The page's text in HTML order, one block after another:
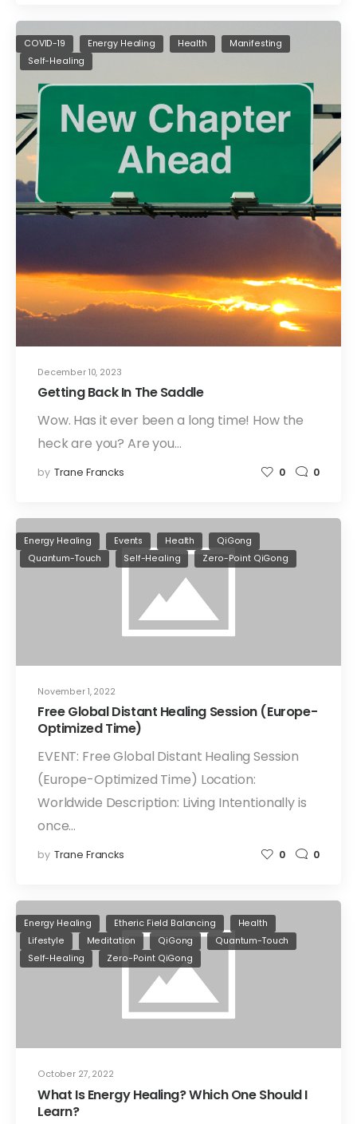
December 10, 2023
COVID-19 Energy Healing Health
Manifesting
Self-Healing
Getting Back In The Saddle
Wow. Has it ever been a long time! How the
heck are you? Are you…
by Trane Francks 0 0
November 1, 2022
Energy Healing Events Health
QiGong
Quantum-Touch
Self-Healing Zero-Point QiGong
Free Global Distant Healing Session (Europe-
Optimized Time)
EVENT: Free Global Distant Healing Session
(Europe-Optimized Time) Location:
Worldwide Description: Living Intentionally is
once…
by Trane Francks 0 0
October 27, 2022
Energy Healing Etheric Field Balancing
Health
Lifestyle
Meditation QiGong
Quantum-Touch
Self-Healing
Zero-Point QiGong
What Is Energy Healing? Which One Should I
Learn?